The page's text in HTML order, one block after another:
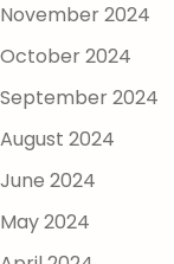
November 2024
October 2024
September 2024
August 2024
June 2024
May 2024